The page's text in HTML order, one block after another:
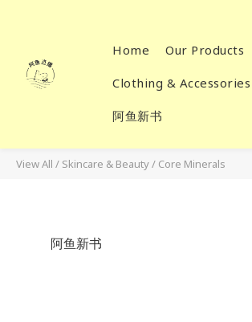
Home Our Products
Clothing & Accessories
阿鱼新书
View All / Skincare & Beauty/ Core Minerals
阿鱼新书